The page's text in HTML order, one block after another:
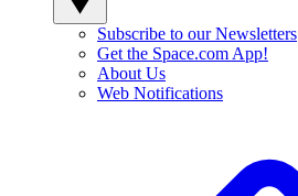
Subscribe to our Newsletters
Get the Space.com App!
About Us
Web Notifications